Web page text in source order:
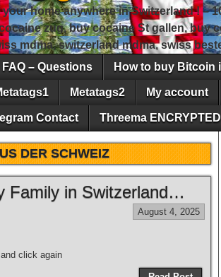
home anywhere in Switzerland ! –
zug, buy cocaine St gallen, buy
mdma, switzerland mdma, swiss
FAQ – Questions How to buy Bitcoin
Metatags2 My account
Contact Threema
DER SCHWEIZ
Family in Switzerland…
August 4, 2025
click again